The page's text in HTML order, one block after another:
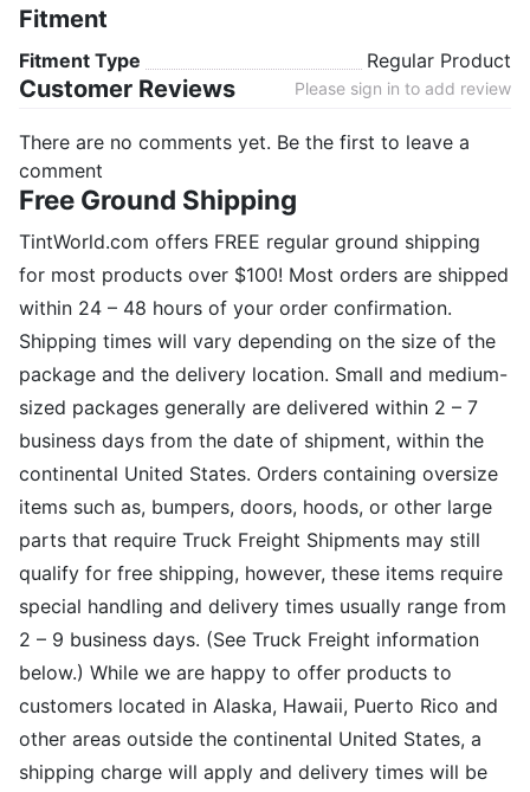
Fitment
Fitment Type Regular Product
Customer Reviews Please sign in to add review
There are no comments yet. Be the first to leave a
comment
Free Ground Shipping
TintWorld.com offers FREE regular ground shipping
for most products over $100! Most orders are shipped
within 24 – 48 hours of your order confirmation.
Shipping times will vary depending on the size of the
package and the delivery location. Small and medium-
sized packages generally are delivered within 2 – 7
business days from the date of shipment, within the
continental United States. Orders containing oversize
items such as, bumpers, doors, hoods, or other large
parts that require Truck Freight Shipments may still
qualify for free shipping, however, these items require
special handling and delivery times usually range from
2 – 9 business days. (See Truck Freight information
below.) While we are happy to offer products to
customers located in Alaska, Hawaii, Puerto Rico and
other areas outside the continental United States, a
shipping charge will apply and delivery times will be